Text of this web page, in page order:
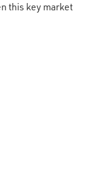
this key market